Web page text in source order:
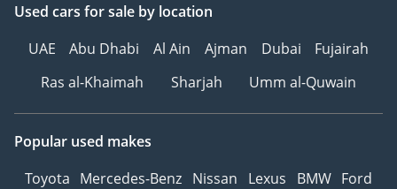
Used cars for sale by location
UAE
Abu Dhabi Al Ain Ajman Dubai
Fujairah
Ras al-Khaimah
Sharjah Umm al-Quwain
Popular used makes
Toyota Mercedes-Benz Nissan Lexus BMW Ford